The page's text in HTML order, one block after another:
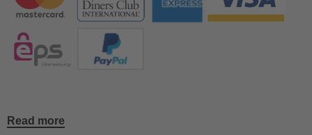
Read more